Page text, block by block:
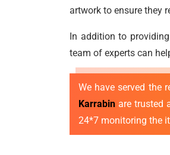
artwork to ensure they
In addition to
team of experts can
We have served the
Karrabin are trusted
24*7 monitoring the